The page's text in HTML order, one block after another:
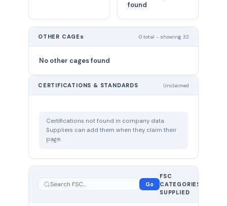
found
OTHER CAGEs 0 total - showing 32
No other cages found
CERTIFICATIONS & STANDARDS Unclaimed
Certifications not found in company data.
Suppliers can add them when they claim their
page.
Go
FSC
CATEGORIES
SUPPLIED